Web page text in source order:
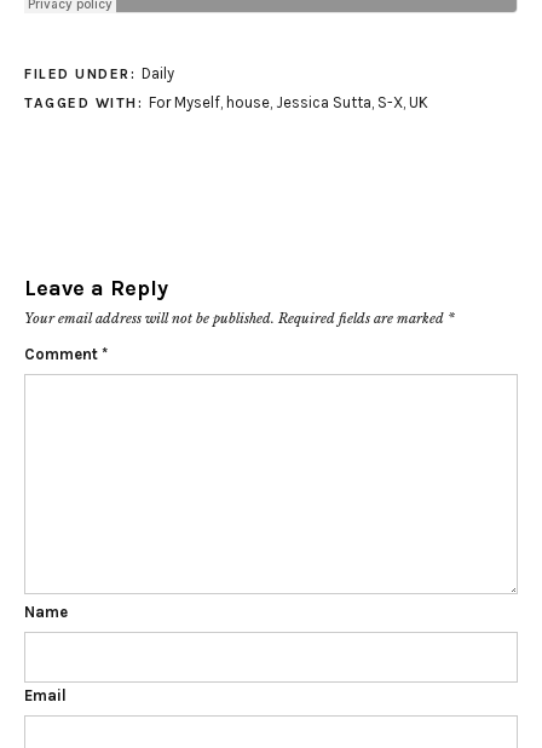
FILED UNDER: Daily
TAGGED WITH: For Myself, house, Jessica Sutta S-X, UK
Leave a Reply
Your email address will not be published. Required fields are marked *
Comment *
Name
Email